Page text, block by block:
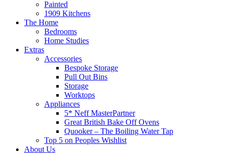
Painted
1909 Kitchens
The Home
Bedrooms
Home Studies
Extras
Accessories
Bespoke Storage
Pull Out Bins
Storage
Worktops
Appliances
5* Neff MasterPartner
Great British Bake Off Ovens
Quooker – The Boiling Water Tap
Top 5 on Peoples Wishlist
About Us